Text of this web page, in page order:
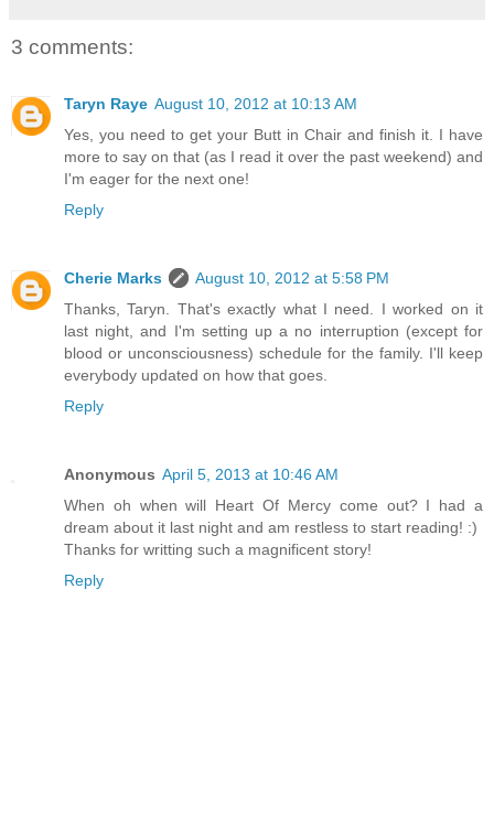
3 comments:
Taryn Raye August 10, 2012 at 10:13 AM
Yes, you need to get your Butt in Chair and finish it. I have
more to say on that (as I read it over the past weekend) and
I'm eager for the next one!
Reply
Cherie Marks
August 10, 2012 at 5:58 PM
Thanks, Taryn. That's exactly what I need. I worked on it
last night, and I'm setting up a no interruption (except for
blood or unconsciousness) schedule for the family. I'll keep
everybody updated on how that goes.
Reply
Anonymous April 5, 2013 at 10:46 AM
When oh when will Heart Of Mercy come out? I had a
dream about it last night and am restless to start reading! :)
Thanks for writting such a magnificent story!
Reply